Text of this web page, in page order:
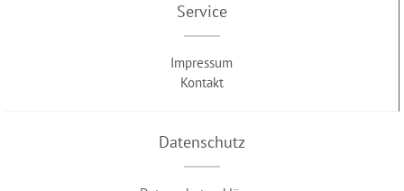
Service
Impressum
Kontakt
Datenschutz